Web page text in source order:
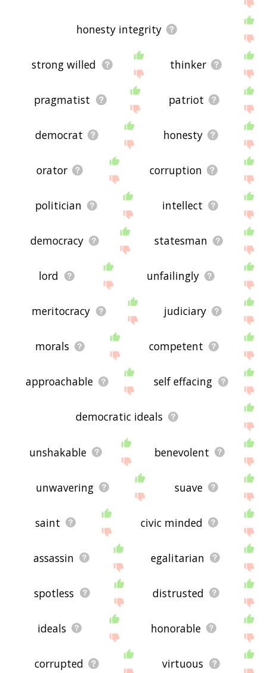
displaying incorruptible related words, please
send me feedback usingthispage. Thanks for
honesty integrity
strong willed thinker
pragmatist patriot
democrat honesty
orator corruption
politician intellect
democracy statesman
lord unfailingly
meritocracy judiciary
morals competent
approachable self effacing
democratic ideals
unshakable benevolent
unwavering suave
saint civic minded
assassin egalitarian
spotless distrusted
ideals honorable
corrupted virtuous